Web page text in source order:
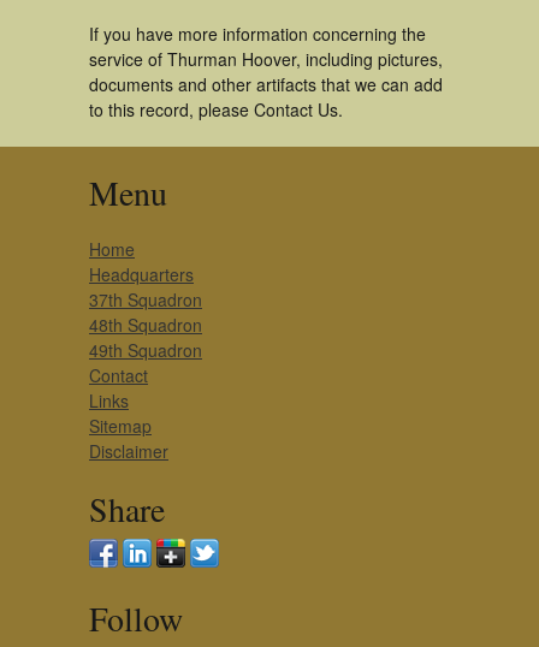
If you have more information concerning the
service of Thurman Hoover, including pictures,
documents and other artifacts that we can add
to this record, please Contact Us.
Menu
Home
Headquarters
37th Squadron
48th Squadron
49th Squadron
Contact
Links
Sitemap
Disclaimer
Share
Follow